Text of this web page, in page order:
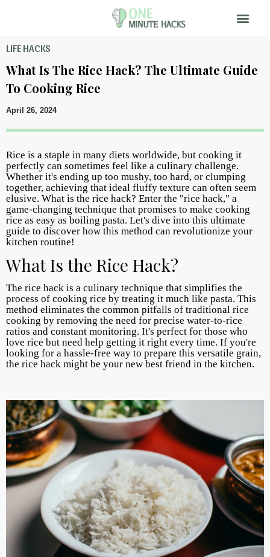
LIFE HACKS
What Is The Rice Hack? The Ultimate Guide
To Cooking Rice
April 26, 2024
Rice is a staple in many diets worldwide, but cooking it
perfectly can sometimes feel like a culinary challenge.
Whether it's ending up too mushy, too hard, or clumping
together, achieving that ideal fluffy texture can often seem
elusive. What is the rice hack? Enter the "rice hack," a
game-changing technique that promises to make cooking
rice as easy as boiling pasta. Let's dive into this ultimate
guide to discover how this method can revolutionize your
kitchen routine!
What Is the Rice Hack?
The rice hack is a culinary technique that simplifies the
process of cooking rice by treating it much like pasta. This
method eliminates the common pitfalls of traditional rice
cooking by removing the need for precise water-to-rice
ratios and constant monitoring. It's perfect for those who
love rice but need help getting it right every time. If you're
looking for a hassle-free way to prepare this versatile grain,
the rice hack might be your new best friend in the kitchen.